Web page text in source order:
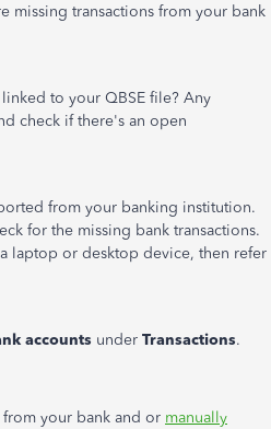
missing transactions from your bank
to your QBSE file? Any
check if there's an open
from your banking institution.
for the missing bank transactions.
laptop or desktop device, then refer
accounts under Transactions.
your bank and or manually